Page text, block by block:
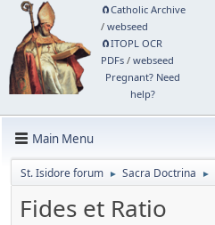
🧲⁠Catholic Archive
/ webseed
🧲⁠ITOPL OCR
PDFs/ webseed
Pregnant? Need
help?
Main Menu
St. Isidore forum ► Sacra Doctrina ►
Fides et Ratio